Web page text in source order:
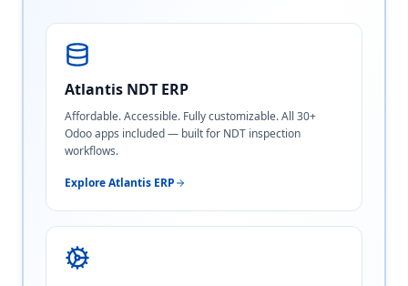
Atlantis NDT ERP
Affordable. Accessible. Fully customizable. All 30+
Odoo apps included — built for NDT inspection
workflows.
Explore Atlantis ERP